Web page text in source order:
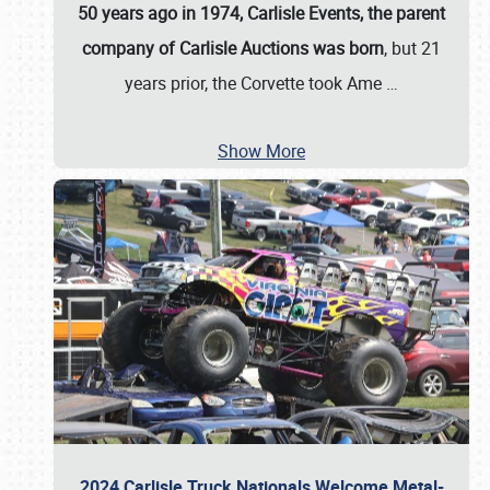
50 years ago in 1974, Carlisle Events, the parent
company of Carlisle Auctions was born, but 21
years prior, the Corvette took Ame …
Show More